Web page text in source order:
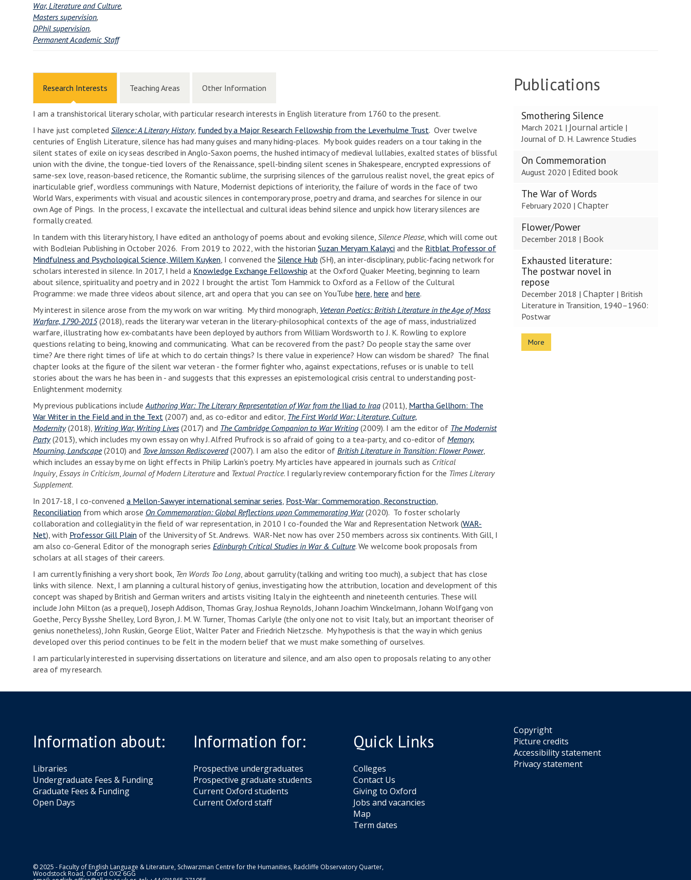
War, Literature and Culture,
Masters supervision,
DPhil supervision,
Permanent Academic Staff
Research Interests Teaching Areas Other Information
I am a transhistorical literary scholar, with particular research interests in English literature from 1760 to the present.
I have just completed Silence: A Literary History, funded by a Major Research Fellowship from the Leverhulme Trust. Over twelve
centuries of English Literature, silence has had many guises and many hiding-places. My book guides readers on a tour taking in the
silent states of exile on icy seas described in Anglo-Saxon poems, the hushed intimacy of medieval lullabies, exalted states of blissful
union with the divine, the tongue-tied lovers of the Renaissance, spell-binding silent scenes in Shakespeare, encrypted expressions of
same-sex love, reason-based reticence, the Romantic sublime, the surprising silences of the garrulous realist novel, the great epics of
inarticulable grief, wordless communings with Nature, Modernist depictions of interiority, the failure of words in the face of two
World Wars, experiments with visual and acoustic silences in contemporary prose, poetry and drama, and searches for silence in our
own Age of Pings. In the process, I excavate the intellectual and cultural ideas behind silence and unpick how literary silences are
formally created.
In tandem with this literary history, I have edited an anthology of poems about and evoking silence, Silence Please, which will come out
with Bodleian Publishing in October 2026. From 2019 to 2022, with the historian Suzan Meryam Kalayci and the Ritblat Professor of
Mindfulness and Psychological Science, Willem Kuyken, I convened the Silence Hub (SH), an inter-disciplinary, public-facing network for
scholars interested in silence. In 2017, I held a Knowledge Exchange Fellowship at the Oxford Quaker Meeting, beginning to learn
about silence, spirituality and poetry and in 2022 I brought the artist Tom Hammick to Oxford as a Fellow of the Cultural
Programme: we made three videos about silence, art and opera that you can see on YouTube here, here and here.
My interest in silence arose from the my work on war writing. My third monograph, Veteran Poetics: British Literature in the Age of Mass
Warfare, 1790-2015 (2018), reads the literary war veteran in the literary-philosophical contexts of the age of mass, industrialized
warfare, illustrating how ex-combatants have been deployed by authors from William Wordsworth to J. K. Rowling to explore
questions relating to being, knowing and communicating. What can be recovered from the past? Do people stay the same over
time? Are there right times of life at which to do certain things? Is there value in experience? How can wisdom be shared? The final
chapter looks at the figure of the silent war veteran - the former fighter who, against expectations, refuses or is unable to tell
stories about the wars he has been in - and suggests that this expresses an epistemological crisis central to understanding post-
Enlightenment modernity.
My previous publications includeAuthoring War: The Literary Representation of War from the Iliad to Iraq (2011), Martha Gellhorn: The
War Writer in the Field and in the Text (2007) and, as co-editor and editor, The First World War: Literature, Culture,
Modernity(2018), Writing War, Writing Lives(2017) and The Cambridge Companion to War Writing (2009). I am the editor of The Modernist
Party(2013), which includes my own essay on why J. Alfred Prufrock is so afraid of going to a tea-party, and co-editor of Memory,
Mourning, Landscape(2010) and Tove Jansson Rediscovered(2007). I am also the editor of British Literature in Transition: Flower Power,
which includes an essay by me on light effects in Philip Larkin's poetry. My articles have appeared in journals such as Critical
Inquiry, Essays in Criticism,Journal of Modern Literatureand Textual Practice. I regularly review contemporary fiction for the Times Literary
Supplement.
In 2017-18, I co-convened a Mellon-Sawyer international seminar series, Post-War: Commemoration, Reconstruction,
Reconciliation from which arose On Commemoration: Global Reflections upon Commemorating War(2020). To foster scholarly
collaboration and collegiality in the field of war representation, in 2010 I co-founded the War and Representation Network (WAR-
Net), with Professor Gill Plain of the University of St. Andrews. WAR-Net now has over 250 members across six continents. With Gill, I
am also co-General Editor of the monograph series Edinburgh Critical Studies in War & Culture. We welcome book proposals from
scholars at all stages of their careers.
I am currently finishing a very short book, Ten Words Too Long, about garrulity (talking and writing too much), a subject that has close
links with silence. Next, I am planning a cultural history of genius, investigating how the attribution, location and development of this
concept was shaped by British and German writers and artists visiting Italy in the eighteenth and nineteenth centuries. These will
include John Milton (as a prequel), Joseph Addison, Thomas Gray, Joshua Reynolds, Johann Joachim Winckelmann, Johann Wolfgang von
Goethe, Percy Bysshe Shelley, Lord Byron, J. M. W. Turner, Thomas Carlyle (the only one not to visit Italy, but an important theoriser of
genius nonetheless), John Ruskin, George Eliot, Walter Pater and Friedrich Nietzsche. My hypothesis is that the way in which genius
developed over this period continues to be felt in the modern belief that we must make something of ourselves.
I am particularly interested in supervising dissertations on literature and silence, and am also open to proposals relating to any other
area of my research.
Publications
The
list
was
updated
Smothering Silence
March 2021 | Journal article |
Journal of D. H. Lawrence Studies
On Commemoration
August 2020 | Edited book
The War of Words
February 2020 | Chapter
Flower/Power
December 2018 | Book
Exhausted literature:
The postwar novel in
repose
December 2018 | Chapter| British
Literature in Transition, 1940–1960:
Postwar
More
Information about:
Libraries
Undergraduate Fees & Funding
Graduate Fees & Funding
Open Days
Information for:
Prospective undergraduates
Prospective graduate students
Current Oxford students
Current Oxford staff
Quick Links
Colleges
Contact Us
Giving to Oxford
Jobs and vacancies
Map
Term dates
Copyright
Picture credits
Accessibility statement
Privacy statement
© 2025 - Faculty of English Language & Literature, Schwarzman Centre for the Humanities, Radcliffe Observatory Quarter,
Woodstock Road, Oxford OX2 6GG